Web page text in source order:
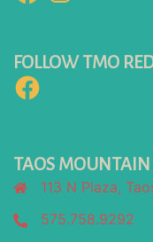
FOLLOW TMO
Facebook
TAOS MOUNTAIN
113 N Plaza,
575.758.9292